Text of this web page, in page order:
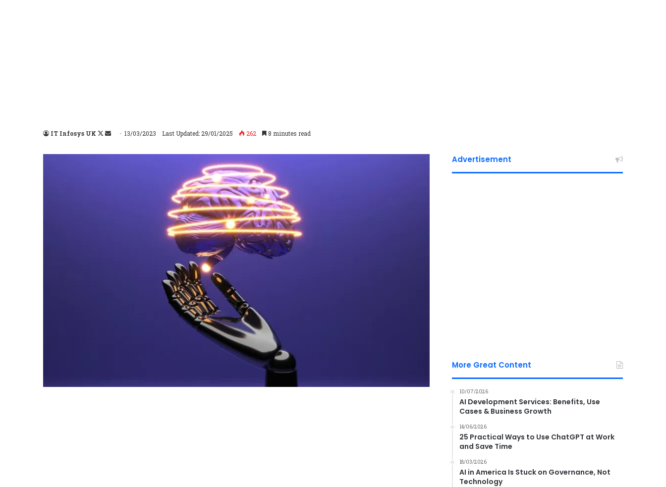
IT Infosys UK
Follow
Send13/03/2023 Last Updated: 29/01/2025 262 8 minutes read
Advertisement
More Great Content
10/07/2026
AI Development Services: Benefits, Use
Cases & Business Growth
14/06/2026
25 Practical Ways to Use ChatGPT at Work
and Save Time
18/03/2026
AI in America Is Stuck on Governance, Not
Technology